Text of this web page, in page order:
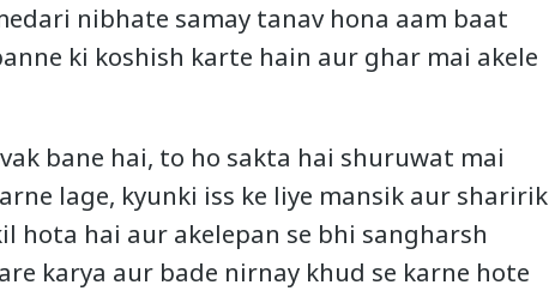
nibhate samay tanav hona aam baat
ki koshish karte hain aur ghar mai akele
bane hai, to ho sakta hai shuruwat mai
lage, kyunki iss ke liye mansik aur sharirik
hota hai aur akelepan se bhi sangharsh
karya aur bade nirnay khud se karne hote